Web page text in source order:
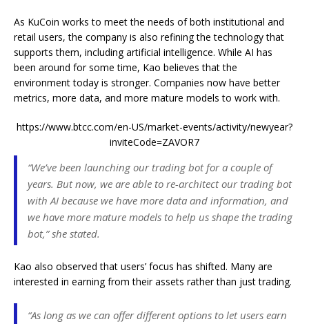
As KuCoin works to meet the needs of both institutional and
retail users, the company is also refining the technology that
supports them, including artificial intelligence. While AI has
been around for some time, Kao believes that the
environment today is stronger. Companies now have better
metrics, more data, and more mature models to work with.
https://www.btcc.com/en-US/market-events/activity/newyear?
inviteCode=ZAVOR7
“We’ve been launching our trading bot for a couple of
years. But now, we are able to re-architect our trading bot
with AI because we have more data and information, and
we have more mature models to help us shape the trading
bot,” she stated.
Kao also observed that users’ focus has shifted. Many are
interested in earning from their assets rather than just trading.
“As long as we can offer different options to let users earn